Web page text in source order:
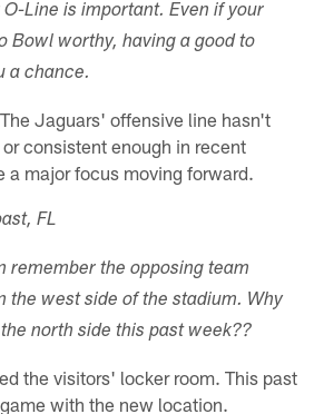
Line is important. Even if your
Bowl worthy, having a good to
a chance.
Jaguars' offensive line hasn't
consistent enough in recent
a major focus moving forward.
FL
remember the opposing team
the west side of the stadium. Why
north side this past week??
the visitors' locker room. This past
with the new location.